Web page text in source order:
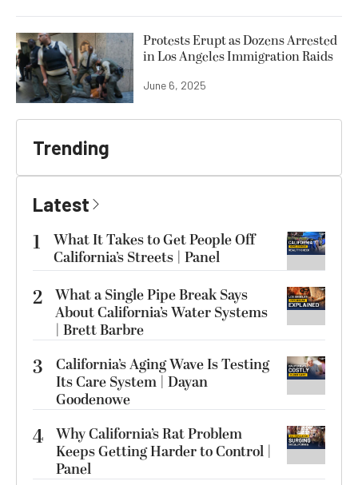
Protests Erupt as Dozens Arrested
in Los Angeles Immigration Raids
June 6, 2025
Trending
Latest
1
What It Takes to Get People Off
California’s Streets | Panel
2 What a Single Pipe Break Says
About California’s Water Systems
| Brett Barbre
3
California’s Aging Wave Is Testing
Its Care System | Dayan
Goodenowe
4 Why California’s Rat Problem
Keeps Getting Harder to Control |
Panel